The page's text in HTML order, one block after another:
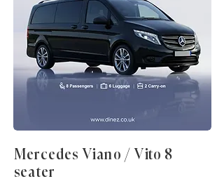
Mercedes Viano / Vito 8
seater